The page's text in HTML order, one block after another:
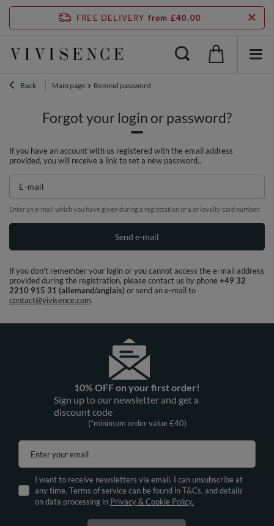
FREE DELIVERY from £40.00
Back Main page Remind password
Forgot your login or password?
If you have an account with us registered with the email address
provided, you will receive a link to set a new password..
E-mail
Enter an e-mail which you have given during a registration or a or loyalty card number:
Send e-mail
If you don't remember your login or you cannot access the e-mail address
provided during the registration, please contact us by phone+49 32
2210 915 31 (allemand/anglais) or send an e-mail to
contact@vivisence.com.
10% OFF on your first order!
Sign up to our newsletter and get a
discount code
(*minimum order value £40)
Enter your email
I want to receive newsletters via email. I can unsubscribe at
any time. Terms of service can be found in T&Cs, and details
on data processing in Privacy & Cookie Policy.